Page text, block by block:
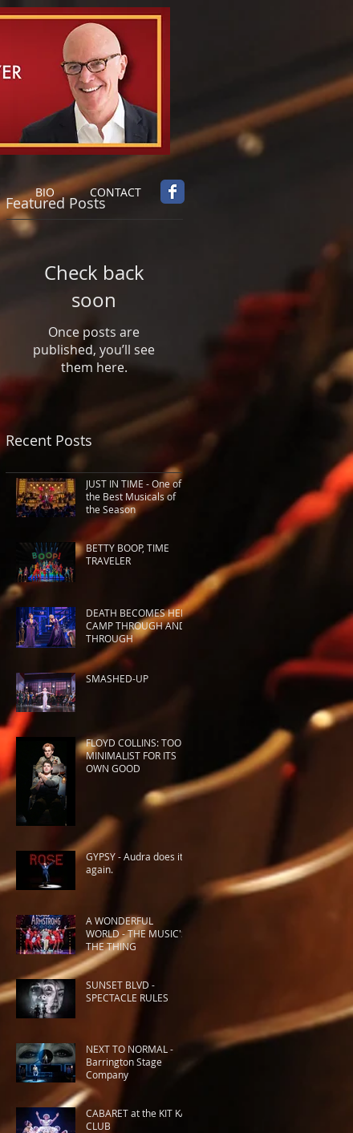
Featured Posts
Check back
soon
Once posts are
published, you’ll see
them here.
Recent Posts
JUST IN TIME - One of
the Best Musicals of
the Season
BETTY BOOP, TIME
TRAVELER
DEATH BECOMES HER:
CAMP THROUGH AND
THROUGH
SMASHED-UP
FLOYD COLLINS: TOO
MINIMALIST FOR ITS
OWN GOOD
GYPSY - Audra does it
again.
A WONDERFUL
WORLD - THE MUSIC'S
THE THING
SUNSET BLVD -
SPECTACLE RULES
NEXT TO NORMAL -
Barrington Stage
Company
CABARET at the KIT KAT
CLUB
BIO CONTACT